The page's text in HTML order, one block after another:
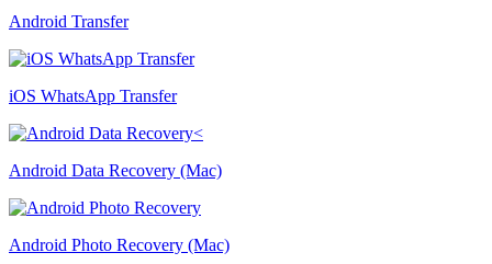
Android Transfer
iOS WhatsApp Transfer
Android Data Recovery (Mac)
Android Photo Recovery (Mac)